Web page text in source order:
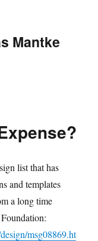
Mantke
list that has
and templates
a long time
msg08869.ht